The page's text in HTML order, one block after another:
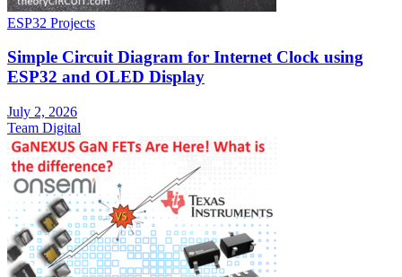
ESP32 Projects
Simple Circuit Diagram for Internet Clock using
ESP32 and OLED Display
July 2, 2026
Team Digital